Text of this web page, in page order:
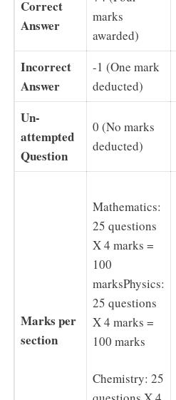
Correct
Answer
marks
awarded)
Incorrect
Answer
-1 (One mark
deducted)
Un-
attempted
Question
0 (No marks
deducted)
Marks per
section
Mathematics:
25 questions
X 4 marks =
100
marksPhysics:
25 questions
X 4 marks =
100 marks
Chemistry: 25